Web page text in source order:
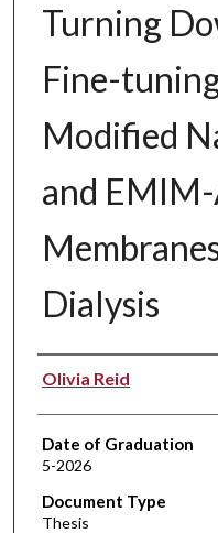
Turning
Fine-
Modified
and
Dialysis
Author
Olivia Reid
Date of Graduation
5-2026
Document Type
Thesis